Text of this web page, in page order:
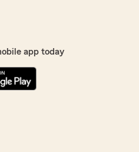
app today